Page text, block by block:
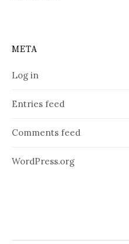
META
Log in
Entries feed
Comments feed
WordPress.org